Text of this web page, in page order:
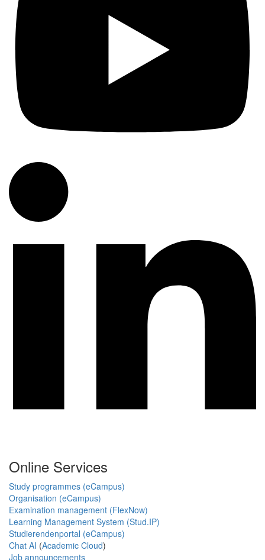
Online Services
Study programmes (eCampus)
Organisation (eCampus)
Examination management (FlexNow)
Learning Management System (Stud.IP)
Studierendenportal (eCampus)
Chat AI (Academic Cloud)
Job announcements